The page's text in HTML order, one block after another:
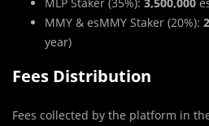
MLP Staker (35%): 3,500,000
MMY & esMMY Staker (20%):
year)
Fees Distribution
Fees collected by the platform in